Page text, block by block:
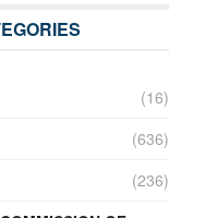
(16)
(636)
(236)